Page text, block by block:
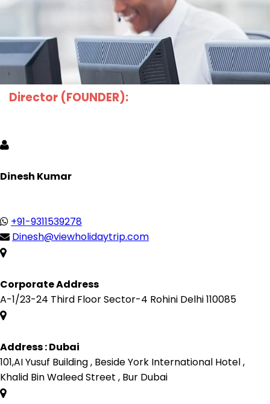
Director (FOUNDER):
Dinesh Kumar
+91-9311539278
Dinesh@viewholidaytrip.com
Corporate Address
A-1/23-24 Third Floor Sector-4 Rohini Delhi 110085
Address : Dubai
101,AI Yusuf Building , Beside York International Hotel ,
Khalid Bin Waleed Street , Bur Dubai